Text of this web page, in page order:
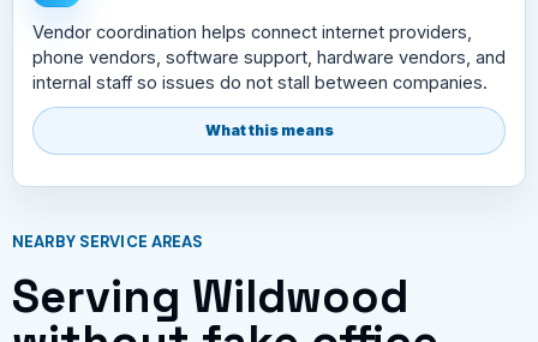
Vendor coordination helps connect internet providers,
phone vendors, software support, hardware vendors, and
internal staff so issues do not stall between companies.
What this means
NEARBY SERVICE AREAS
Serving Wildwood